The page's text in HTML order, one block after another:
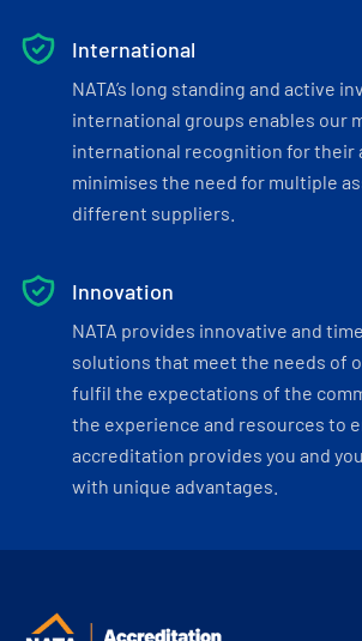
International
NATA’s long standing and active
international groups enables our
international recognition for their
minimises the need for multiple
different suppliers.
Innovation
NATA provides innovative and
solutions that meet the needs of
fulfil the expectations of the
the experience and resources to
accreditation provides you and
with unique advantages.